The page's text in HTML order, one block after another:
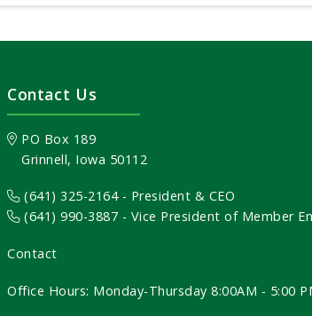
Contact Us
PO Box 189
Grinnell, Iowa 50112
(641) 325-2164- President & CEO
(641) 990-3887 - Vice President of Member
Contact
Office Hours: Monday-Thursday 8:00AM - 5:00